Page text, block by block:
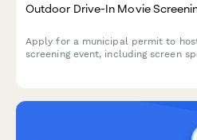
Outdoor Drive-In Movie
Apply for a municipal permit to
screening event, including screen